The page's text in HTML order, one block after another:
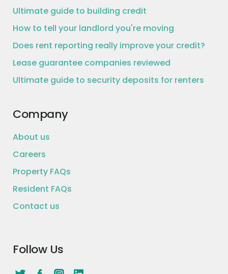
Ultimate guide to building credit
How to tell your landlord you're moving
Does rent reporting really improve your credit?
Lease guarantee companies reviewed
Ultimate guide to security deposits for renters
Company
About us
Careers
Property FAQs
Resident FAQs
Contact us
Follow Us